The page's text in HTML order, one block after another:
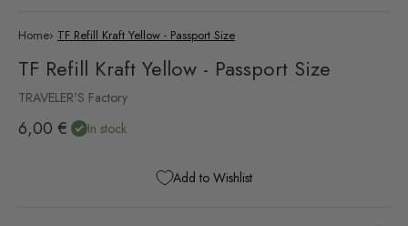
Add to Wishlist
Home› TF Refill Kraft Yellow - Passport Size
TF Refill Kraft Yellow - Passport Size
TRAVELER'S Factory
Sale price
6,00 € In stock